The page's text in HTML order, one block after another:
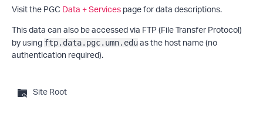
Visit the PGCData + Servicespage for data descriptions.
This data can also be accessed via FTP (File Transfer Protocol)
by using ftp.data.pgc.umn.eduas the host name (no
authentication required).
Site Root